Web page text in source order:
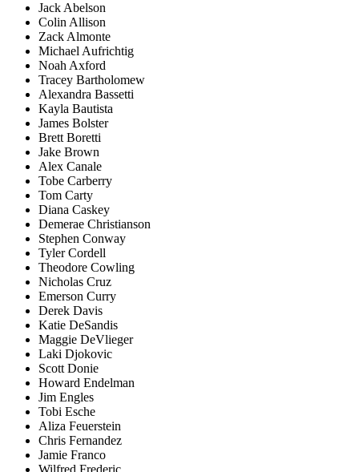
Jack Abelson
Colin Allison
Zack Almonte
Michael Aufrichtig
Noah Axford
Tracey Bartholomew
Alexandra Bassetti
Kayla Bautista
James Bolster
Brett Boretti
Jake Brown
Alex Canale
Tobe Carberry
Tom Carty
Diana Caskey
Demerae Christianson
Stephen Conway
Tyler Cordell
Theodore Cowling
Nicholas Cruz
Emerson Curry
Derek Davis
Katie DeSandis
Maggie DeVlieger
Laki Djokovic
Scott Donie
Howard Endelman
Jim Engles
Tobi Esche
Aliza Feuerstein
Chris Fernandez
Jamie Franco